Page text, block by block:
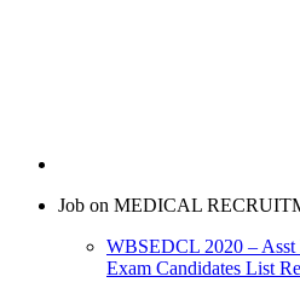
Job on MEDICAL
WBSEDCL 2020 –
Exam Candidates List